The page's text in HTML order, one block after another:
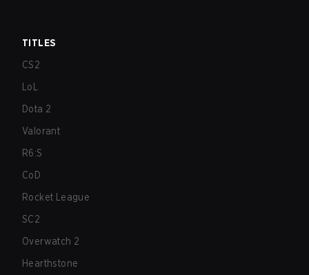
TITLES
CS2
LoL
Dota 2
Valorant
R6:S
CoD
Rocket League
SC2
Overwatch 2
Hearthstone